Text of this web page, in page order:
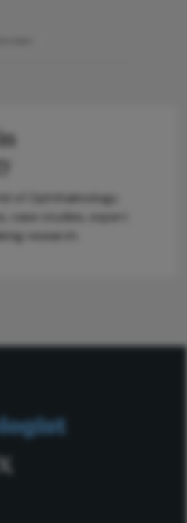
of Ophthalmology.
case studies, expert
research.